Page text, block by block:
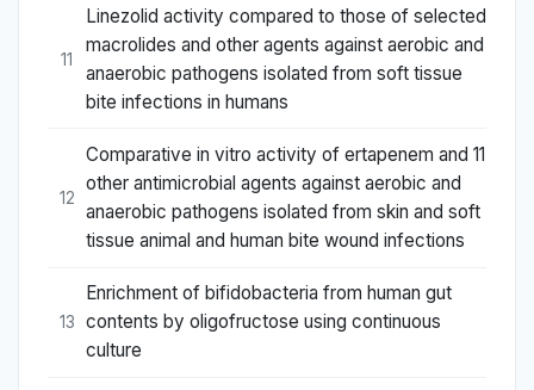
11
Linezolid activity compared to those of selected
macrolides and other agents against aerobic and
anaerobic pathogens isolated from soft tissue
bite infections in humans
12
Comparative in vitro activity of ertapenem and 11
other antimicrobial agents against aerobic and
anaerobic pathogens isolated from skin and soft
tissue animal and human bite wound infections
13
Enrichment of bifidobacteria from human gut
contents by oligofructose using continuous
culture